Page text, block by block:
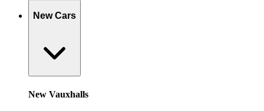
New Cars
New Vauxhalls